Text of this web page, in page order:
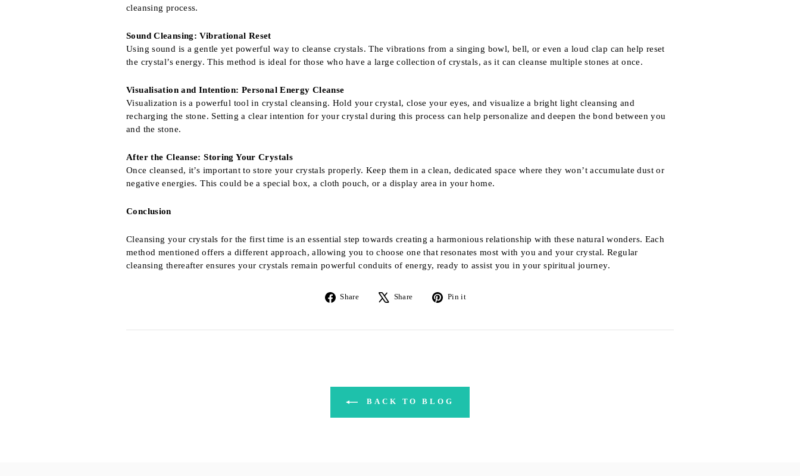
cleansing process.
Sound Cleansing: Vibrational Reset
Using sound is a gentle yet powerful way to cleanse crystals. The vibrations from a singing bowl, bell, or even a loud clap can help reset
the crystal’s energy. This method is ideal for those who have a large collection of crystals, as it can cleanse multiple stones at once.
Visualisation and Intention: Personal Energy Cleanse
Visualization is a powerful tool in crystal cleansing. Hold your crystal, close your eyes, and visualize a bright light cleansing and
recharging the stone. Setting a clear intention for your crystal during this process can help personalize and deepen the bond between you
and the stone.
After the Cleanse: Storing Your Crystals
Once cleansed, it’s important to store your crystals properly. Keep them in a clean, dedicated space where they won’t accumulate dust or
negative energies. This could be a special box, a cloth pouch, or a display area in your home.
Conclusion
Cleansing your crystals for the first time is an essential step towards creating a harmonious relationship with these natural wonders. Each
method mentioned offers a different approach, allowing you to choose one that resonates most with you and your crystal. Regular
cleansing thereafter ensures your crystals remain powerful conduits of energy, ready to assist you in your spiritual journey.
Share
Share
Share
Tweet Pin it
BACK TO BLOG